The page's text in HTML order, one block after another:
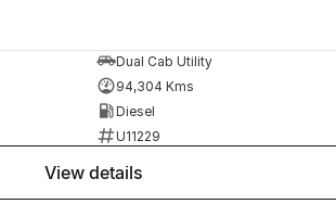
Dual Cab Utility
94,304 Kms
Diesel
U11229
view details